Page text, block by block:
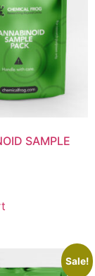
SAMPLE
Sale!